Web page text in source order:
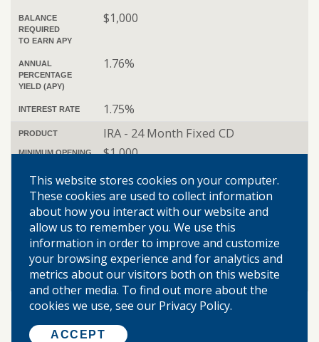
BALANCE
REQUIRED
TO EARN APY
$1,000
ANNUAL
PERCENTAGE
YIELD (APY)
1.76%
INTEREST RATE 1.75%
PRODUCT IRA - 24 Month Fixed CD
MINIMUM OPENING
$1,000
BALANCE
REQUIRED
TO EARN APY
$1,000
ANNUAL
PERCENTAGE
YIELD (APY)
2.56%
INTEREST RATE 2.55%
The interest rate and annual percentage yield (APY)
may change after account opening.
This website stores cookies on your computer.
These cookies are used to collect information
about how you interact with our website and
allow us to remember you. We use this
information in order to improve and customize
your browsing experience and for analytics and
metrics about our visitors both on this website
and other media. To find out more about the
cookies we use, see our Privacy Policy.
ACCEPT